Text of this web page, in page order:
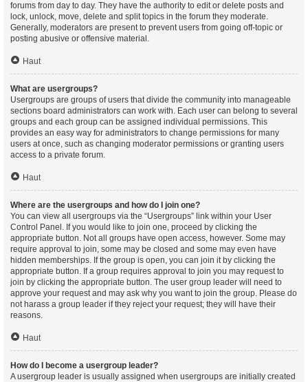
forums from day to day. They have the authority to edit or delete posts and
lock, unlock, move, delete and split topics in the forum they moderate.
Generally, moderators are present to prevent users from going off-topic or
posting abusive or offensive material.
Haut
What are usergroups?
Usergroups are groups of users that divide the community into manageable
sections board administrators can work with. Each user can belong to several
groups and each group can be assigned individual permissions. This
provides an easy way for administrators to change permissions for many
users at once, such as changing moderator permissions or granting users
access to a private forum.
Haut
Where are the usergroups and how do I join one?
You can view all usergroups via the “Usergroups” link within your User
Control Panel. If you would like to join one, proceed by clicking the
appropriate button. Not all groups have open access, however. Some may
require approval to join, some may be closed and some may even have
hidden memberships. If the group is open, you can join it by clicking the
appropriate button. If a group requires approval to join you may request to
join by clicking the appropriate button. The user group leader will need to
approve your request and may ask why you want to join the group. Please do
not harass a group leader if they reject your request; they will have their
reasons.
Haut
How do I become a usergroup leader?
A usergroup leader is usually assigned when usergroups are initially created